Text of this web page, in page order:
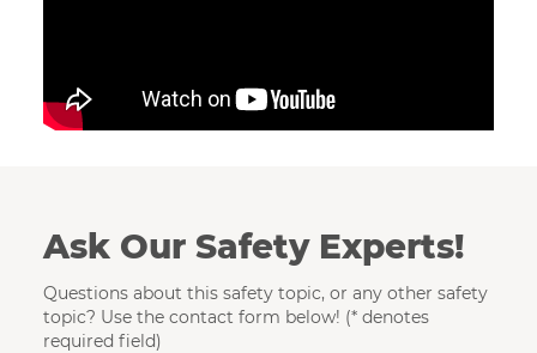
Ask Our Safety Experts!
Questions about this safety topic, or any other safety
topic? Use the contact form below! (* denotes
required field)